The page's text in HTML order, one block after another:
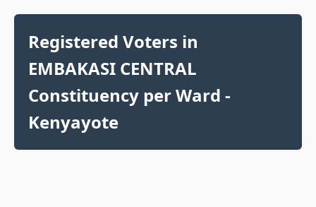
Registered Voters in
EMBAKASI CENTRAL
Constituency per Ward -
Kenyayote